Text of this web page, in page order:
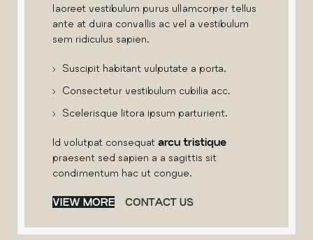
laoreet vestibulum purus ullamcorper tellus
ante at duira convallis ac vel a vestibulum
sem ridiculus sapien.
Suscipit habitant vulputate a porta.
Consectetur vestibulum cubilia acc.
Scelerisque litora ipsum parturient.
Id volutpat consequat arcu tristique
praesent sed sapien a a sagittis sit
condimentum hac ut congue.
VIEW MORE CONTACT US